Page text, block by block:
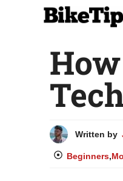
Written by
Beginners,